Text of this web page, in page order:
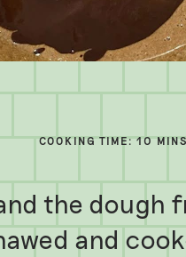
COOKING TIME: 10
the dough
and